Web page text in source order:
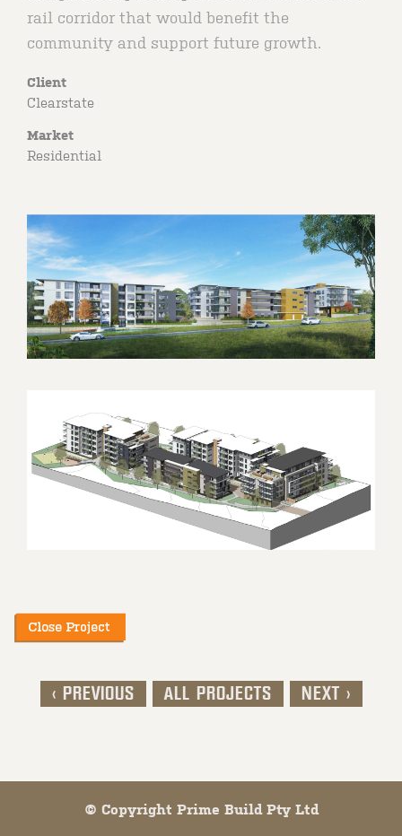
rail corridor that would benefit the
community and support future growth.
Client
Clearstate
Market
Residential
< PREVIOUS ALL PROJECTS NEXT >
© Copyright Prime Build Pty Ltd